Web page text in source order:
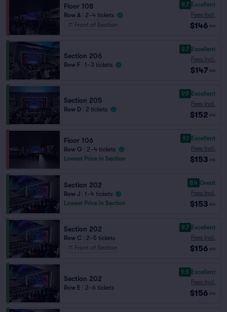
Floor 108
Row A
2–4 tickets
Front of Section
9.7 Excellent
Fees Incl.
$146 ea
Section 206
Row F 1–3 tickets
9.7 Excellent
Fees Incl.
$147 ea
Section 205
Row D 2 tickets
9.9 Excellent
Fees Incl.
$152 ea
Floor 106
Row G
2–4 tickets
Lowest Price in Section
9.1 Excellent
Fees Incl.
$153 ea
Section 202
Row J
1–4 tickets
Lowest Price in Section
8.4 Great
Fees Incl.
$153 ea
Section 202
Row C
2–5 tickets
Front of Section
9.7 Excellent
Fees Incl.
$156 ea
Section 202
Row E 2–6 tickets
9.5 Excellent
Fees Incl.
$156 ea